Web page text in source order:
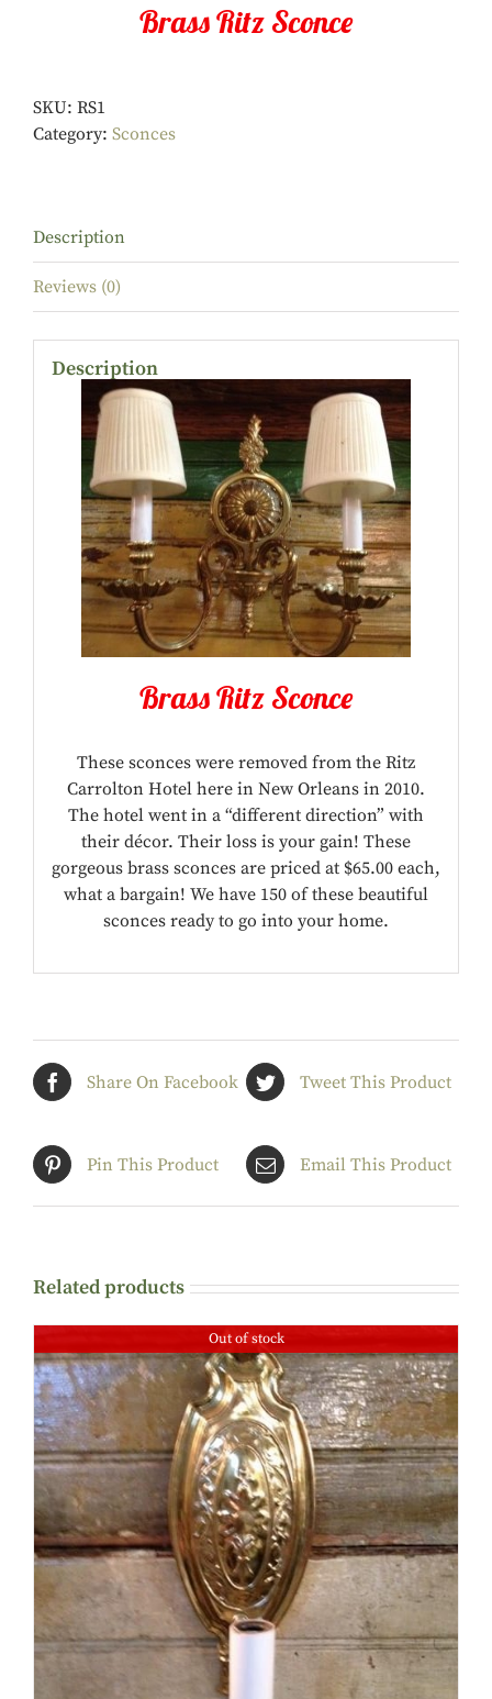
Brass Ritz Sconce
SKU: RS1
Category: Sconces
Description
Reviews (0)
Description
Brass Ritz Sconce
These sconces were removed from the Ritz
Carrolton Hotel here in New Orleans in 2010.
The hotel went in a “different direction” with
their décor. Their loss is your gain! These
gorgeous brass sconces are priced at $65.00 each,
what a bargain! We have 150 of these beautiful
sconces ready to go into your home.
Share On Facebook Tweet This Product
Pin This Product Email This Product
Related products
Out of stock